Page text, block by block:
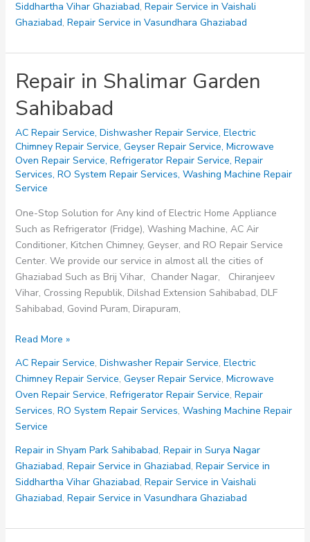
Siddhartha Vihar Ghaziabad, Repair Service in Vaishali
Ghaziabad, Repair Service in Vasundhara Ghaziabad
Repair in Shalimar Garden
Sahibabad
AC Repair Service, Dishwasher Repair Service, Electric
Chimney Repair Service, Geyser Repair Service, Microwave
Oven Repair Service, Refrigerator Repair Service, Repair
Services, RO System Repair Services, Washing Machine Repair
Service
One-Stop Solution for Any kind of Electric Home Appliance
Such as Refrigerator (Fridge), Washing Machine, AC Air
Conditioner, Kitchen Chimney, Geyser, and RO Repair Service
Center. We provide our service in almost all the cities of
Ghaziabad Such as Brij Vihar, Chander Nagar, Chiranjeev
Vihar, Crossing Republik, Dilshad Extension Sahibabad, DLF
Sahibabad, Govind Puram, Dirapuram,
Repair
Shalimar
Garden
Sahibabad
Read More »
AC Repair Service, Dishwasher Repair Service, Electric
Chimney Repair Service, Geyser Repair Service, Microwave
Oven Repair Service, Refrigerator Repair Service, Repair
Services, RO System Repair Services, Washing Machine Repair
Service
Repair in Shyam Park Sahibabad, Repair in Surya Nagar
Ghaziabad, Repair Service in Ghaziabad, Repair Service in
Siddhartha Vihar Ghaziabad, Repair Service in Vaishali
Ghaziabad, Repair Service in Vasundhara Ghaziabad